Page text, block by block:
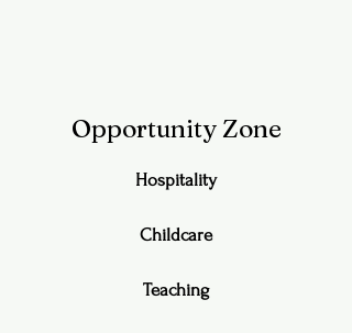
Opportunity Zone
Hospitality
Childcare
Teaching